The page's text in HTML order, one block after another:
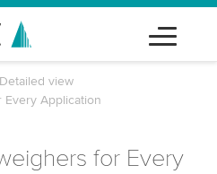
Detailed view
Application
for Every